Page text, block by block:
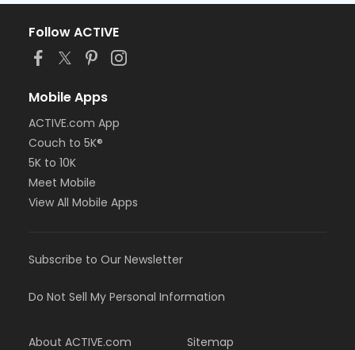
Follow ACTIVE
Mobile Apps
ACTIVE.com App
Couch to 5K®
5K to 10K
Meet Mobile
View All Mobile Apps
Subscribe to Our Newsletter
Do Not Sell My Personal Information
About ACTIVE.com Sitemap